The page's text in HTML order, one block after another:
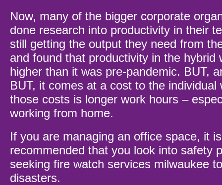
Now, many of the bigger corporate
done research into productivity in their
still getting the output they need from
and found that productivity in the hybrid
higher than it was pre-pandemic. BUT,
BUT, it comes at a cost to the individual
those costs is longer work hours –
working from home.
If you are managing an office space, it
recommended that you look into safety
seeking fire watch services milwaukee
disasters.